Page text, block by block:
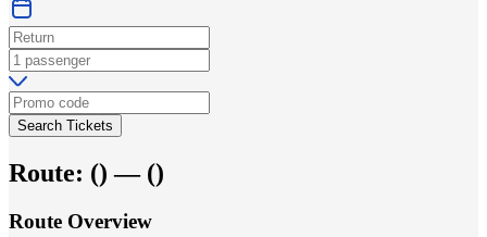
Search Tickets
Route: () — ()
Route Overview